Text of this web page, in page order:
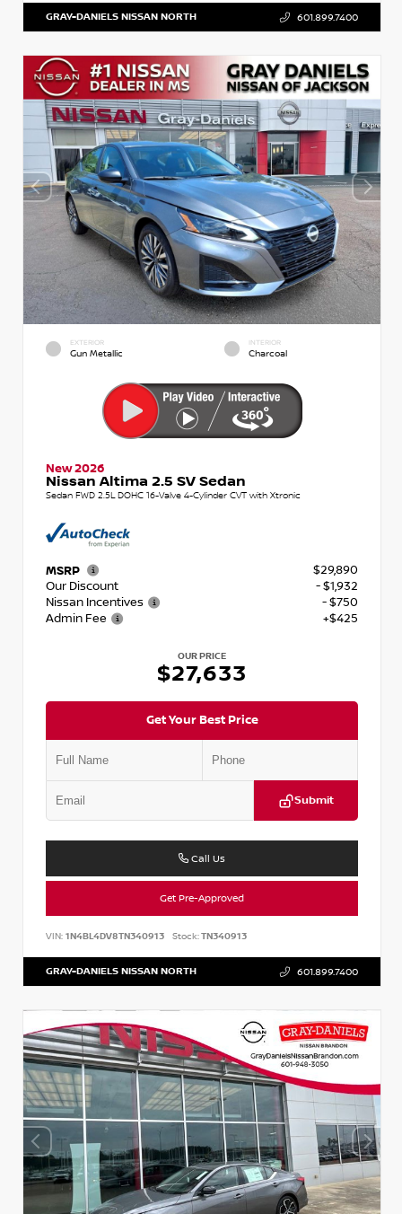
GRAY-DANIELS NISSAN NORTH 601.899.7400
EXTERIOR
Gun Metallic
INTERIOR
Charcoal
New 2026
Nissan Altima 2.5 SV Sedan
Sedan FWD 2.5L DOHC 16-Valve 4-Cylinder CVT with Xtronic
MSRP
$29,890
Our Discount
- $1,932
Nissan Incentives
- $750
Admin Fee
+$425
OUR PRICE
$27,633
Get Your Best Price
Submit
Call Us
Get Pre-Approved
VIN: 1N4BL4DV8TN340913 Stock:TN340913
GRAY-DANIELS NISSAN NORTH 601.899.7400